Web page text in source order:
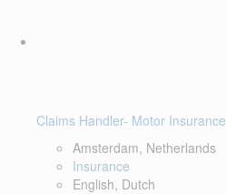
Claims Handler- Motor Insurance
Amsterdam, Netherlands
Insurance
English, Dutch